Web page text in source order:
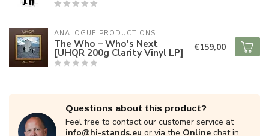
ANALOGUE PRODUCTIONS
The Who – Who's Next
[UHQR 200g Clarity Vinyl LP] €159,00
Questions about this product?
Feel free to contact our customer service at
info@hi-stands.eu or via the Online chat in